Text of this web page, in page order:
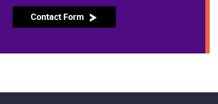
Contact Form